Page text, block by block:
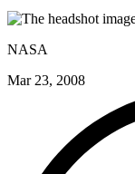
NASA
Mar 23, 2008